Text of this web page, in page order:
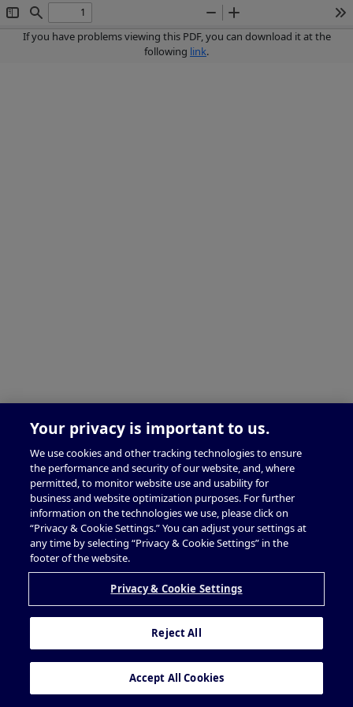
Toggle
Sidebar
Find
Zoom
Out
Zoom
In
If you have problems viewing this PDF, you can download it at the
following link.
Your privacy is important to us.
We use cookies and other tracking technologies to ensure
the performance and security of our website, and, where
permitted, to monitor website use and usability for
business and website optimization purposes. For further
information on the technologies we use, please click on
“Privacy & Cookie Settings.” You can adjust your settings at
any time by selecting “Privacy & Cookie Settings” in the
footer of the website.
Privacy & Cookie Settings
Reject All
Accept All Cookies